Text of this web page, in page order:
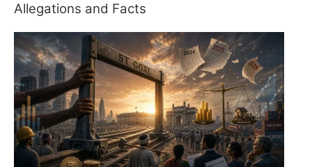
Allegations and Facts